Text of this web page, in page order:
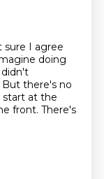
I agree
doing
didn't
But there's no
start at the
front. There's